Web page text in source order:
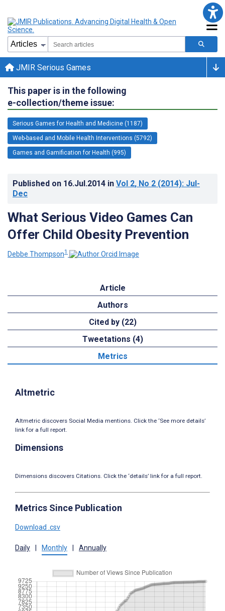
JMIR Serious Games
This paper is in the following
e-collection/theme issue:
Serious Games for Health and Medicine (1187)
Web-based and Mobile Health Interventions (5792)
Games and Gamification for Health (995)
Published on 16.Jul.2014 in Vol 2, No 2 (2014): Jul-
Dec
What Serious Video Games Can
Offer Child Obesity Prevention
Debbe Thompson1
Article
Authors
Cited by (22)
Tweetations (4)
Metrics
Altmetric
Altmetric discovers Social Media mentions. Click the ‘See more details’
link for a full report.
Dimensions
Dimensions discovers Citations. Click the ‘details’ link for a full report.
Metrics Since Publication
Download .csv
Daily Monthly Annually